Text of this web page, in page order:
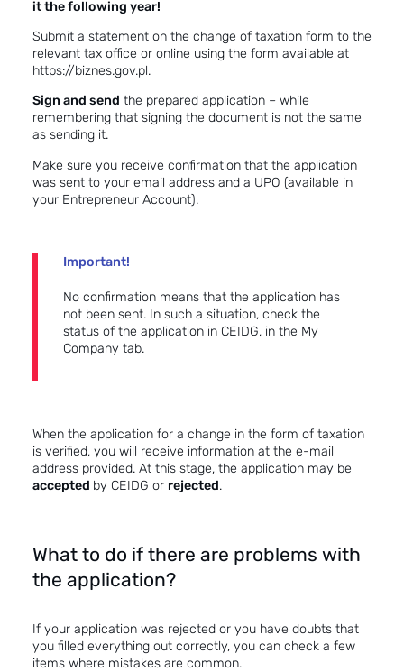
it the following year!
Submit a statement on the change of taxation form to the
relevant tax office or online using the form available at
https://biznes.gov.pl.
Sign and send the prepared application – while
remembering that signing the document is not the same
as sending it.
Make sure you receive confirmation that the application
was sent to your email address and a UPO (available in
your Entrepreneur Account).
Important!
No confirmation means that the application has
not been sent. In such a situation, check the
status of the application in CEIDG, in the My
Company tab.
When the application for a change in the form of taxation
is verified, you will receive information at the e-mail
address provided. At this stage, the application may be
accepted by CEIDG or rejected.
What to do if there are problems with
the application?
If your application was rejected or you have doubts that
you filled everything out correctly, you can check a few
items where mistakes are common.